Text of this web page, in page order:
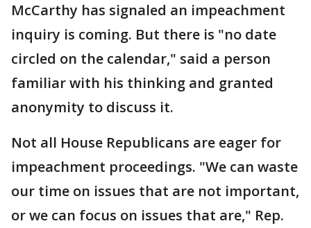
McCarthy has signaled an impeachment
inquiry is coming. But there is "no date
circled on the calendar," said a person
familiar with his thinking and granted
anonymity to discuss it.
Not all House Republicans are eager for
impeachment proceedings. "We can waste
our time on issues that are not important,
or we can focus on issues that are," Rep.